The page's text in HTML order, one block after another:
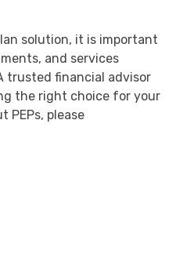
solution, it is important
and services
trusted financial advisor
the right choice for your
PEPs, please